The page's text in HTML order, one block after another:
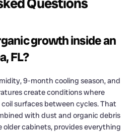
growth inside an
FL?
9-month cooling season, and
create conditions where
surfaces between cycles. That
with dust and organic debris
cabinets, provides everything